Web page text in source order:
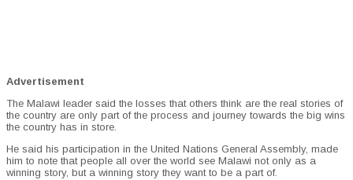
Advertisement
The Malawi leader said the losses that others think are the real stories of
the country are only part of the process and journey towards the big wins
the country has in store.
He said his participation in the United Nations General Assembly, made
him to note that people all over the world see Malawi not only as a
winning story, but a winning story they want to be a part of.